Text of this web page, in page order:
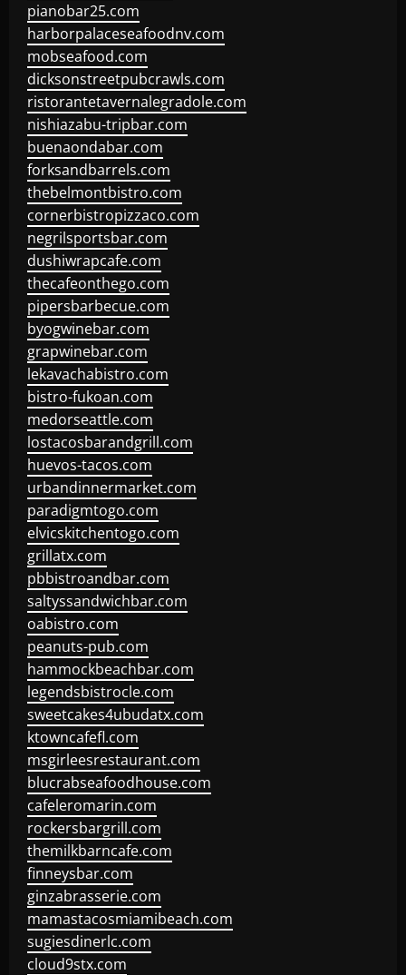
pianobar25.com
harborpalaceseafoodnv.com
mobseafood.com
dicksonstreetpubcrawls.com
ristorantetavernalegradole.com
nishiazabu-tripbar.com
buenaondabar.com
forksandbarrels.com
thebelmontbistro.com
cornerbistropizzaco.com
negrilsportsbar.com
dushiwrapcafe.com
thecafeonthego.com
pipersbarbecue.com
byogwinebar.com
grapwinebar.com
lekavachabistro.com
bistro-fukoan.com
medorseattle.com
lostacosbarandgrill.com
huevos-tacos.com
urbandinnermarket.com
paradigmtogo.com
elvicskitchentogo.com
grillatx.com
pbbistroandbar.com
saltyssandwichbar.com
oabistro.com
peanuts-pub.com
hammockbeachbar.com
legendsbistrocle.com
sweetcakes4ubudatx.com
ktowncafefl.com
msgirleesrestaurant.com
blucrabseafoodhouse.com
cafeleromarin.com
rockersbargrill.com
themilkbarncafe.com
finneysbar.com
ginzabrasserie.com
mamastacosmiamibeach.com
sugiesdinerlc.com
cloud9stx.com